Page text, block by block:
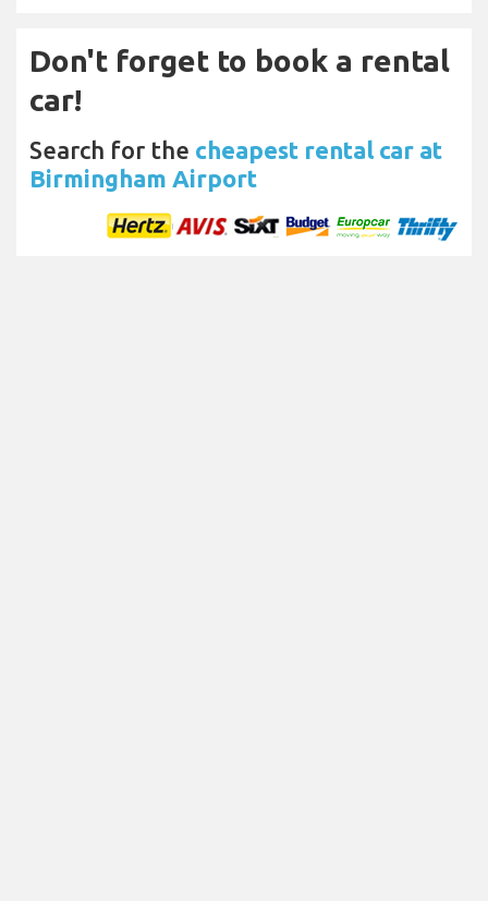
Don't forget to book a rental
car!
Search for the cheapest rental car at
Birmingham Airport